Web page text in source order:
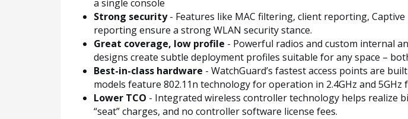
a single console
Strong security- Features like MAC filtering, client reporting,
reporting ensure a strong WLAN security stance.
Great coverage, low profile - Powerful radios and custom internal
designs create subtle deployment profiles suitable for any space –
Best-in-class hardware - WatchGuard’s fastest access points are
models feature 802.11n technology for operation in 2.4GHz and 5GHz
Lower TCO - Integrated wireless controller technology helps realize
“seat” charges, and no controller software license fees.